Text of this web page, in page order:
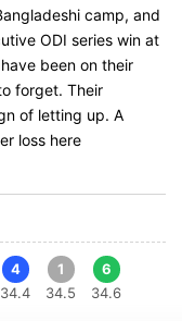
camp, and
ODI series win at
been on their
forget. Their
of letting up. A
loss here
4
34.4
1
34.5
6
34.6